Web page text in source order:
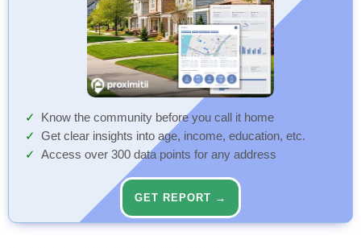
Know the community before you call it home
Get clear insights into age, income, education, etc.
Access over 300 data points for any address
GET REPORT →